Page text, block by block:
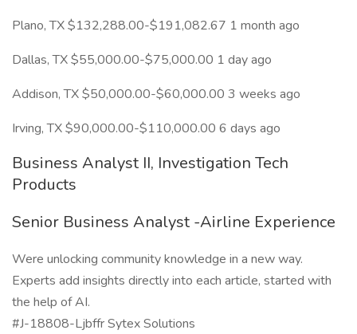
Plano, TX $132,288.00-$191,082.67 1 month ago
Dallas, TX $55,000.00-$75,000.00 1 day ago
Addison, TX $50,000.00-$60,000.00 3 weeks ago
Irving, TX $90,000.00-$110,000.00 6 days ago
Business Analyst II, Investigation Tech
Products
Senior Business Analyst -Airline Experience
Were unlocking community knowledge in a new way.
Experts add insights directly into each article, started with
the help of AI.
#J-18808-Ljbffr Sytex Solutions